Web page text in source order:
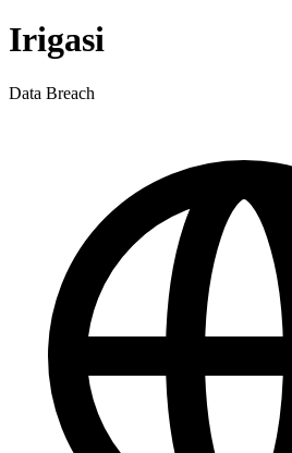
Irigasi
Data Breach